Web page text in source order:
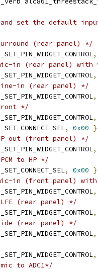
and set the default
(rear panel) */
,
in (rear panel)
,
in (rear panel) */
,
*/
,
, 0x00
out (front panel) */
,
to HP */
, 0x00
in (front panel)
,
(rear panel) */
,
(rear panel) */
,
,
to ADC1*/